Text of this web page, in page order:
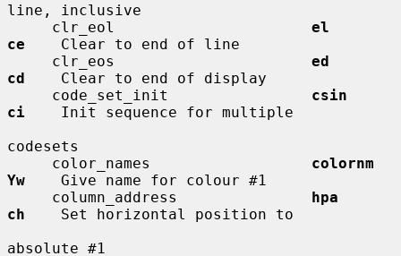
line, inclusive
     clr_eol
el
ce
    Clear to end of line
     clr_eos
ed
cd
    Clear to end of display
     code_set_init
csin
ci
    Init sequence for multiple
codesets
     color_names
colornm
Yw
    Give name for colour #1
     column_address
hpa
ch
    Set horizontal position to
absolute #1